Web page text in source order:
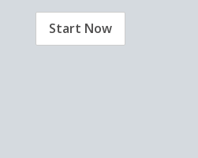
Start Now